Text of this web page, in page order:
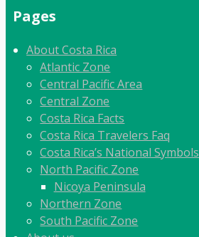
Pages
About Costa Rica
Atlantic Zone
Central Pacific Area
Central Zone
Costa Rica Facts
Costa Rica Travelers Faq
Costa Rica’s National Symbols
North Pacific Zone
Nicoya Peninsula
Northern Zone
South Pacific Zone